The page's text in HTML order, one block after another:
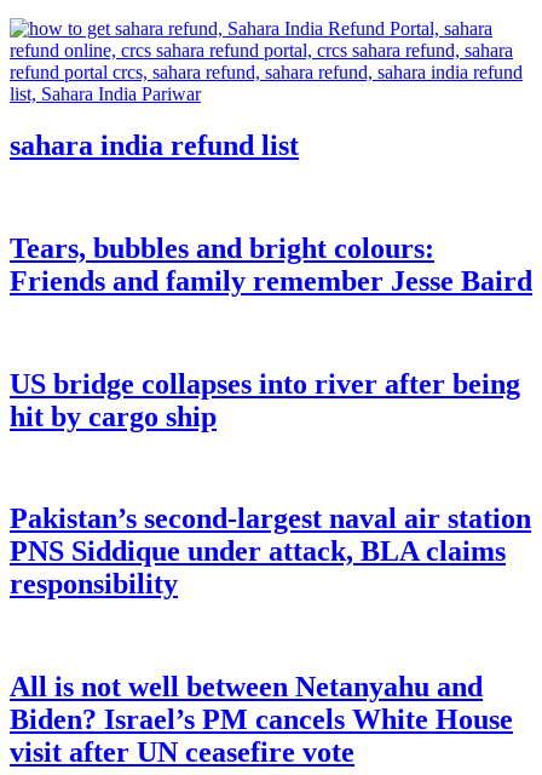
sahara india refund list
Tears, bubbles and bright colours:
Friends and family remember Jesse Baird
US bridge collapses into river after being
hit by cargo ship
Pakistan’s second-largest naval air station
PNS Siddique under attack, BLA claims
responsibility
All is not well between Netanyahu and
Biden? Israel’s PM cancels White House
visit after UN ceasefire vote